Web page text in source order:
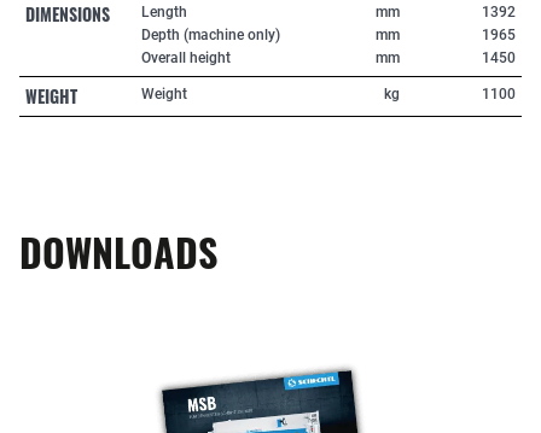
DIMENSIONS
Length
Depth (machine only)
Overall height
mm
mm
mm
1392
1965
1450
WEIGHT Weight kg 1100
DOWNLOADS